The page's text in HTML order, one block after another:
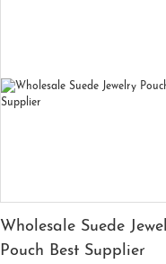
Wholesale Suede
Pouch Best Supplier